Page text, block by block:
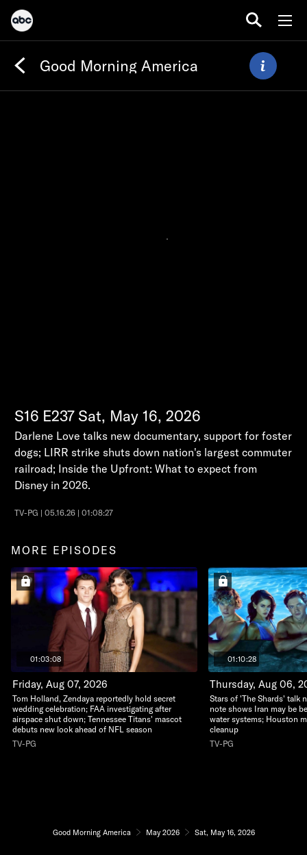
Good Morning America
S16 E237 Sat, May 16, 2026
Darlene Love talks new documentary, support for foster
dogs; LIRR strike shuts down nation's largest commuter
railroad; Inside the Upfront: What to expect from
Disney in 2026.
TV-PG | 05.16.26 | 01:08:27
MORE EPISODES
01:03:08
Friday, Aug 07, 2026
Tom Holland, Zendaya reportedly hold secret
wedding celebration; FAA investigating after
airspace shut down; Tennessee Titans' mascot
debuts new look ahead of NFL season
TV-PG
01:10:28
Thursday, Aug 06,
Stars of 'The Shards' talk
note shows Iran may be
water systems; Houston
cleanup
TV-PG
Good Morning America May 2026 Sat, May 16, 2026